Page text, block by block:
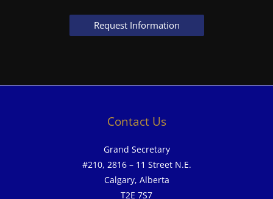
Request Information
Contact Us
Grand Secretary
#210, 2816 – 11 Street N.E.
Calgary, Alberta
T2E 7S7